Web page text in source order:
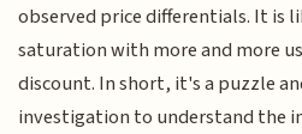
observed price differentials. It is
saturation with more and more
discount. In short, it's a puzzle
investigation to understand the